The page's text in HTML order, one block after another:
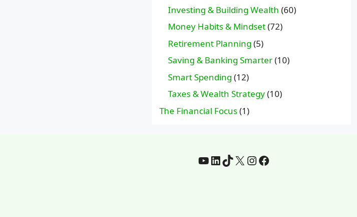
Investing & Building Wealth (60)
Money Habits & Mindset(72)
Retirement Planning (5)
Saving & Banking Smarter(10)
Smart Spending (12)
Taxes & Wealth Strategy(10)
The Financial Focus(1)
YouTube
LinkedIn
TikTok
X Instagram
Facebook